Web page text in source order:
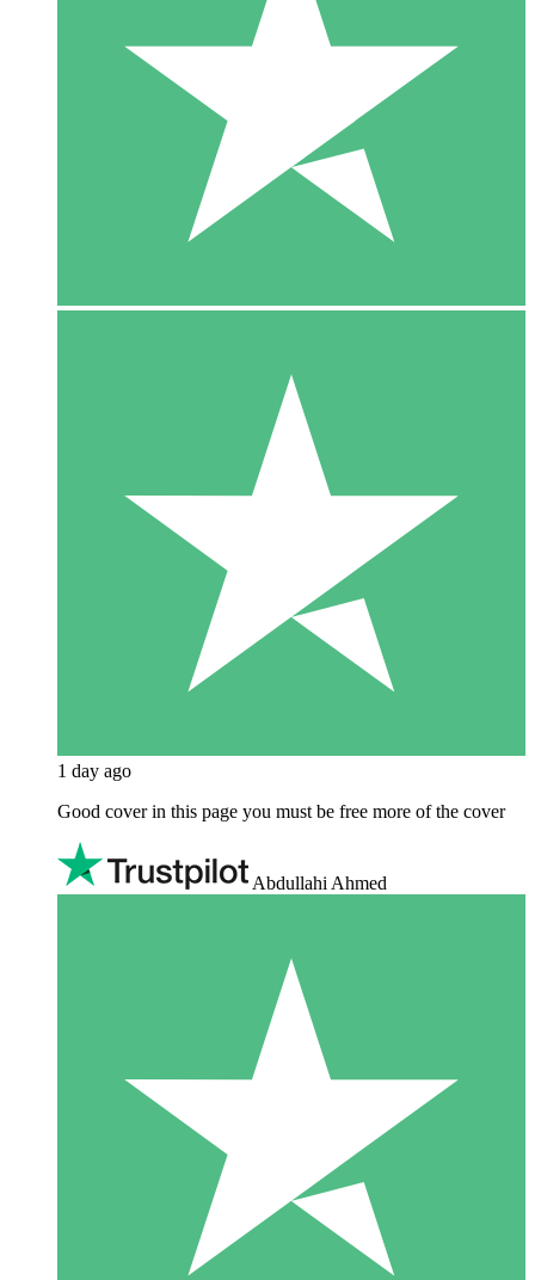
1 day ago
Good cover in this page you must be free more of the cover
Abdullahi Ahmed